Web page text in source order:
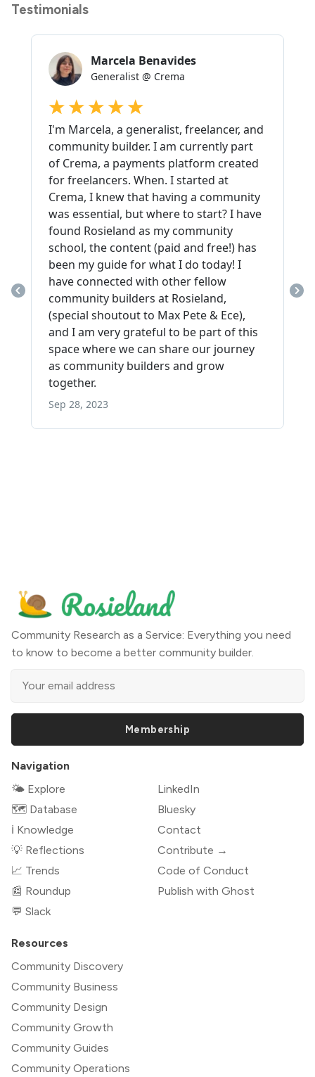
Testimonials
Community Research as a Service: Everything you need
to know to become a better community builder.
Membership
Navigation
🌤 Explore
🗺️ Database
ℹ️ Knowledge
💡 Reflections
📈 Trends
📰 Roundup
💬 Slack
LinkedIn
Bluesky
Contact
Contribute →
Code of Conduct
Publish with Ghost
Resources
Community Discovery
Community Business
Community Design
Community Growth
Community Guides
Community Operations